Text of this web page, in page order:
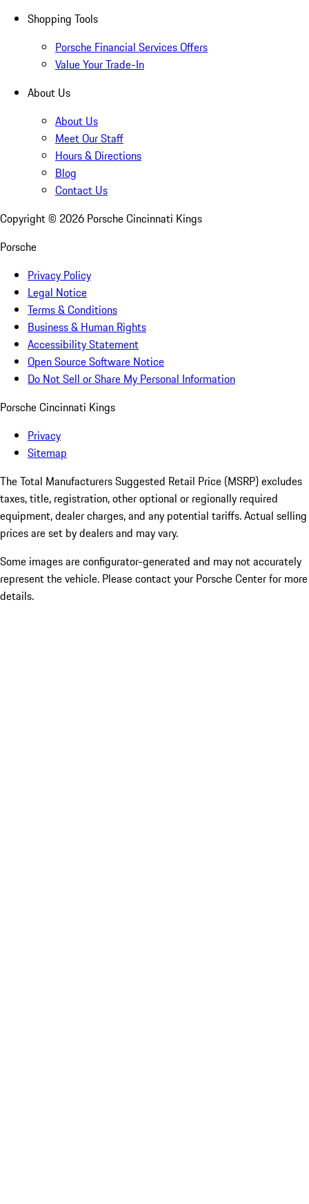
Shopping Tools
Porsche Financial Services Offers
Value Your Trade-In
About Us
About Us
Meet Our Staff
Hours & Directions
Blog
Contact Us
Copyright © 2026 Porsche Cincinnati Kings
Porsche
Privacy Policy
Legal Notice
Terms & Conditions
Business & Human Rights
Accessibility Statement
Open Source Software Notice
Do Not Sell or Share My Personal Information
Porsche Cincinnati Kings
Privacy
Sitemap
The Total Manufacturers Suggested Retail Price (MSRP) excludes
taxes, title, registration, other optional or regionally required
equipment, dealer charges, and any potential tariffs. Actual selling
prices are set by dealers and may vary.
Some images are configurator-generated and may not accurately
represent the vehicle. Please contact your Porsche Center for more
details.